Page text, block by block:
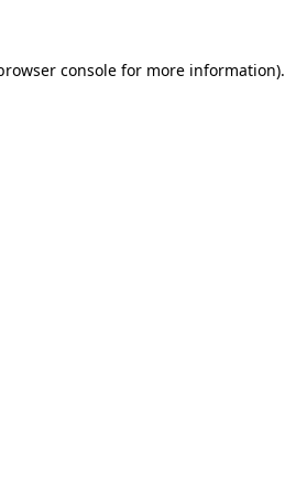
consolefor more information).